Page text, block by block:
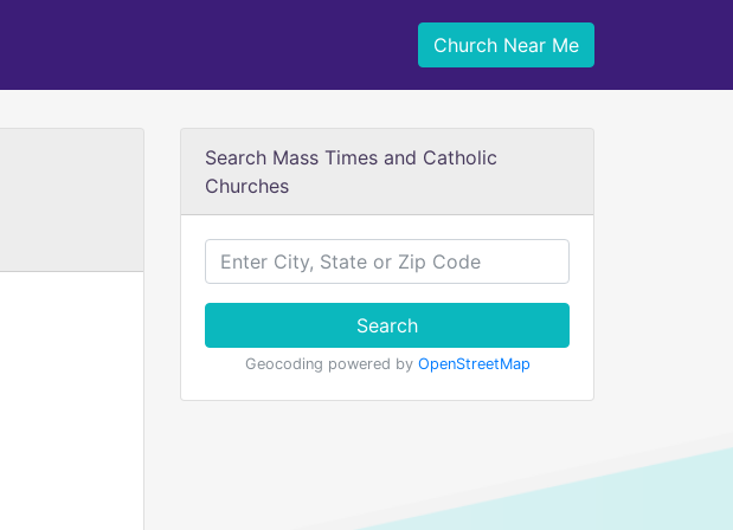
Church Near Me
Search Mass Times and Catholic
Churches
Search
Geocoding powered by OpenStreetMap